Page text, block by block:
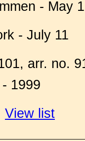
- May
- July 11
arr. no.
1999
View list